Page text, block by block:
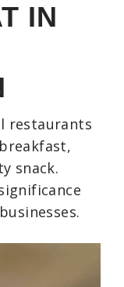
IN
restaurants
snack.